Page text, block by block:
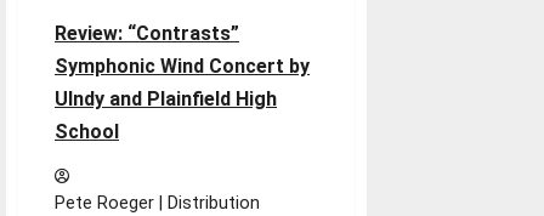
Review: “Contrasts”
Symphonic Wind Concert by
UIndy and Plainfield High
School
Pete Roeger | Distribution